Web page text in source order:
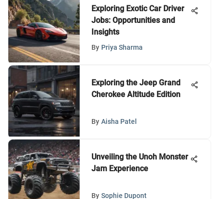
Exploring Exotic Car Driver
Jobs: Opportunities and
Insights
By Priya Sharma
Exploring the Jeep Grand
Cherokee Altitude Edition
By Aisha Patel
Unveiling the Unoh Monster
Jam Experience
By Sophie Dupont